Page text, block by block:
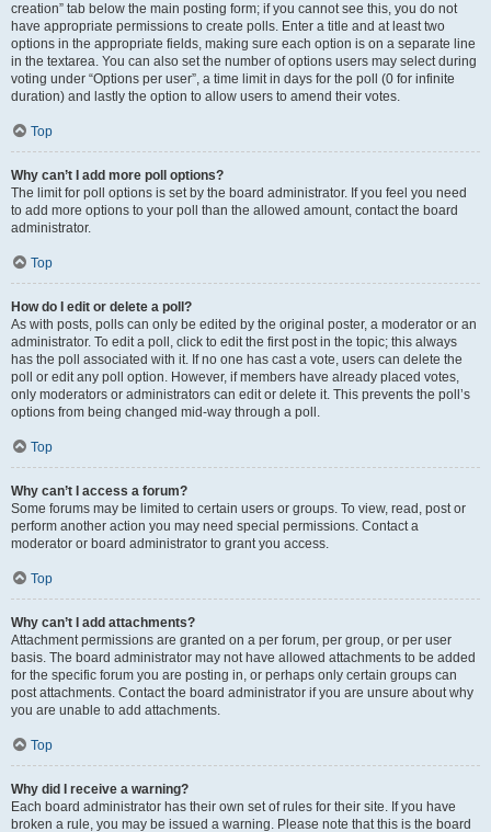
creation” tab below the main posting form; if you cannot see this, you do not
have appropriate permissions to create polls. Enter a title and at least two
options in the appropriate fields, making sure each option is on a separate line
in the textarea. You can also set the number of options users may select during
voting under “Options per user”, a time limit in days for the poll (0 for infinite
duration) and lastly the option to allow users to amend their votes.
Top
Why can’t I add more poll options?
The limit for poll options is set by the board administrator. If you feel you need
to add more options to your poll than the allowed amount, contact the board
administrator.
Top
How do I edit or delete a poll?
As with posts, polls can only be edited by the original poster, a moderator or an
administrator. To edit a poll, click to edit the first post in the topic; this always
has the poll associated with it. If no one has cast a vote, users can delete the
poll or edit any poll option. However, if members have already placed votes,
only moderators or administrators can edit or delete it. This prevents the poll’s
options from being changed mid-way through a poll.
Top
Why can’t I access a forum?
Some forums may be limited to certain users or groups. To view, read, post or
perform another action you may need special permissions. Contact a
moderator or board administrator to grant you access.
Top
Why can’t I add attachments?
Attachment permissions are granted on a per forum, per group, or per user
basis. The board administrator may not have allowed attachments to be added
for the specific forum you are posting in, or perhaps only certain groups can
post attachments. Contact the board administrator if you are unsure about why
you are unable to add attachments.
Top
Why did I receive a warning?
Each board administrator has their own set of rules for their site. If you have
broken a rule, you may be issued a warning. Please note that this is the board